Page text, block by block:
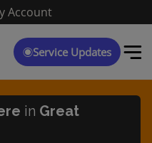
Account
Service Updates
in Great